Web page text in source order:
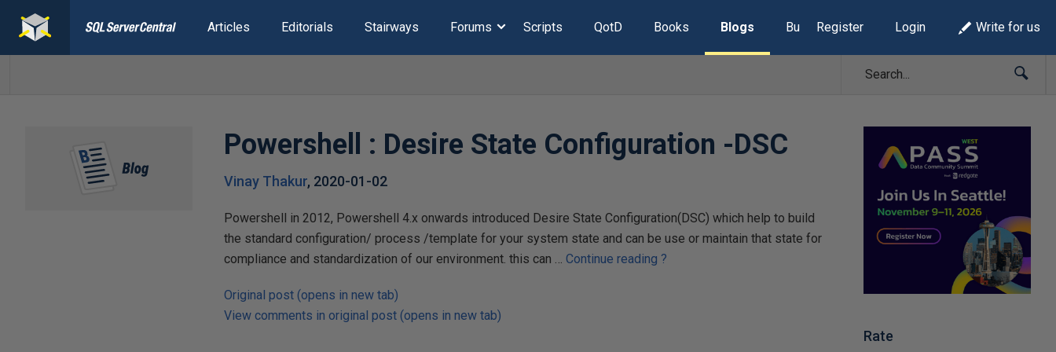
Articles Editorials Stairways Forums Scripts QotD Books Blogs Build Lists
Register Login Write for us
Powershell : Desire State Configuration -DSC
Vinay Thakur, 2020-01-02
Powershell in 2012, Powershell 4.x onwards introduced Desire State Configuration(DSC) which help to build
the standard configuration/ process /template for your system state and can be use or maintain that state for
compliance and standardization of our environment. this can …Continue reading ?
Original post (opens in new tab)
View comments in original post (opens in new tab)
Rate